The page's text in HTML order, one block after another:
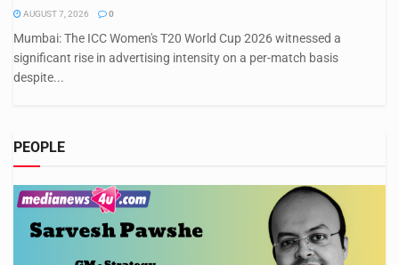
AUGUST 7, 2026 0
Mumbai: The ICC Women's T20 World Cup 2026 witnessed a
significant rise in advertising intensity on a per-match basis
despite...
PEOPLE